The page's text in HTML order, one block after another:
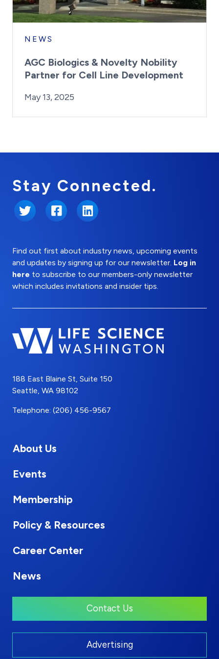
NEWS
AGC Biologics & Novelty Nobility
Partner for Cell Line Development
Posted on
May 13, 2025
Stay Connected.
Twitter FacebookLinkedIn
Find out first about industry news, upcoming events
and updates by signing up for our newsletter. Log in
here to subscribe to our members-only newsletter
which includes invitations and insider tips.
188 East Blaine St, Suite 150
Seattle, WA 98102
Telephone: (206) 456-9567
About Us
Events
Membership
Policy & Resources
Career Center
News
Contact Us
Advertising